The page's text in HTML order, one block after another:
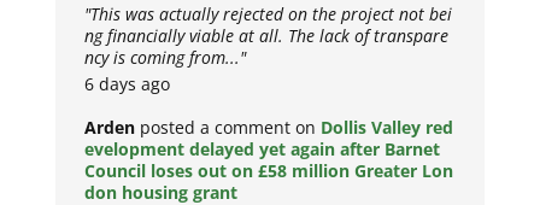
"This was actually rejected on the project not bei
ng financially viable at all. The lack of transpare
ncy is coming from..."
6 days ago
Arden posted a comment on Dollis Valley red
evelopment delayed yet again after Barnet
Council loses out on £58 million Greater Lon
don housing grant